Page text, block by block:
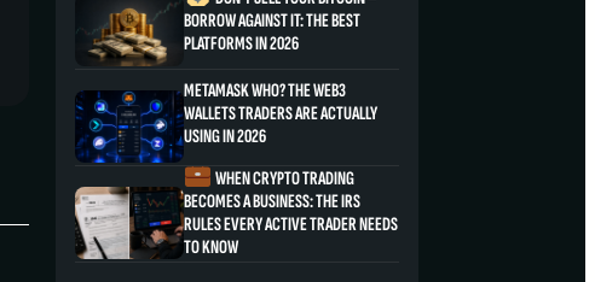
BORROW AGAINST IT: THE BEST
PLATFORMS IN 2026
METAMASK WHO? THE WEB3
WALLETS TRADERS ARE ACTUALLY
USING IN 2026
WHEN CRYPTO TRADING
BECOMES A BUSINESS: THE IRS
RULES EVERY ACTIVE TRADER NEEDS
TO KNOW